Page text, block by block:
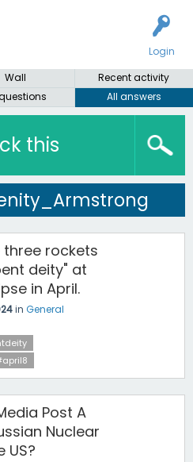
Login
Wall
Recent activity
All answers
this
three rockets
deity" at
in April.
in General
Post A
Nuclear
US?